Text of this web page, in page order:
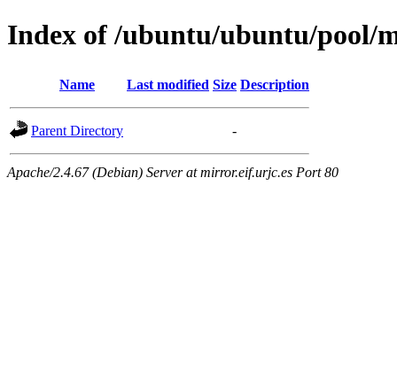
Index of /ubuntu/ubuntu/pool/
Name Last modified Size Description
Parent Directory -
Apache/2.4.67 (Debian) Server at mirror.eif.urjc.es Port 80